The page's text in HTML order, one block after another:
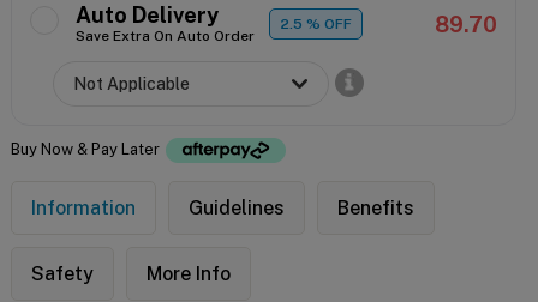
Auto Delivery
Save Extra On Auto Order
2.5% OFF 89.70
Buy Now & Pay Later
Information Guidelines Benefits
Safety More Info